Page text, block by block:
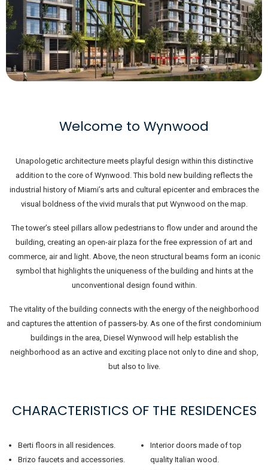
Welcome to Wynwood
Unapologetic architecture meets playful design within this distinctive
addition to the core of Wynwood. This bold new building reflects the
industrial history of Miami’s arts and cultural epicenter and embraces the
visual boldness of the vivid murals that put Wynwood on the map.
The tower’s steel pillars allow pedestrians to flow under and around the
building, creating an open-air plaza for the free expression of art and
commerce, air and light. Above, the neon structural beams form an iconic
symbol that highlights the uniqueness of the building and hints at the
unconventional design found within.
The vitality of the building connects with the energy of the neighborhood
and captures the attention of passers-by. As one of the first condominium
buildings in the area, Diesel Wynwood will help establish the
neighborhood as an active and exciting place not only to dine and shop,
but also to live.
CHARACTERISTICS OF THE RESIDENCES
Berti floors in all residences.
Brizo faucets and accessories.
Interior doors made of top
quality Italian wood.